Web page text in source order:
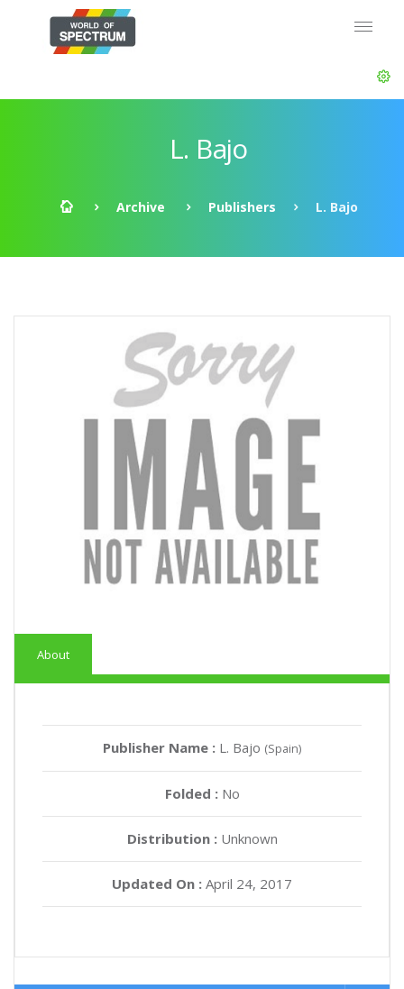
L. Bajo
Archive Publishers L. Bajo
About
Publisher Name : L. Bajo (Spain)
Folded : No
Distribution :Unknown
Updated On : April 24, 2017